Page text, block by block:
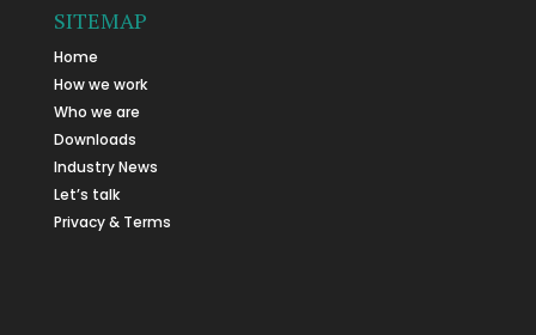
SITEMAP
Home
How we work
Who we are
Downloads
Industry News
Let’s talk
Privacy & Terms